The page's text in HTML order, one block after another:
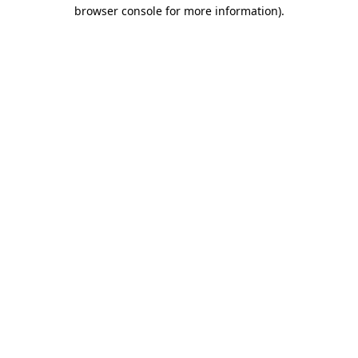
browser console for more information).